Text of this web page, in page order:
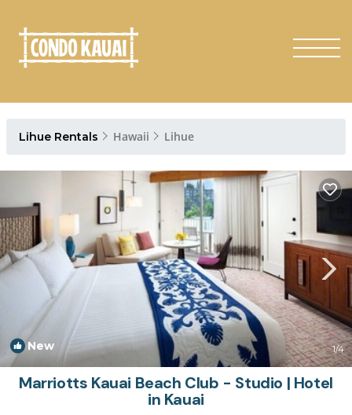
Lihue Rentals Hawaii Lihue
New 1/4
Marriotts Kauai Beach Club - Studio | Hotel
in Kauai